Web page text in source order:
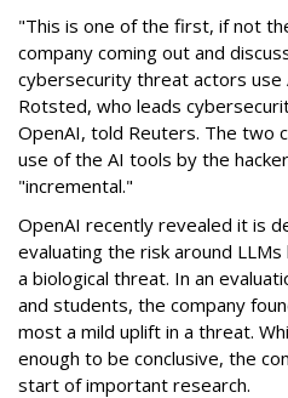
"This is one of the first, if not
company coming out and
cybersecurity threat actors use
Rotsted, who leads
OpenAI, told Reuters. The two
use of the AI tools by the
"incremental."
OpenAI recently revealed it is
evaluating the risk around
a biological threat. In an
and students, the company
most a mild uplift in a threat.
enough to be conclusive, the
start of important research.